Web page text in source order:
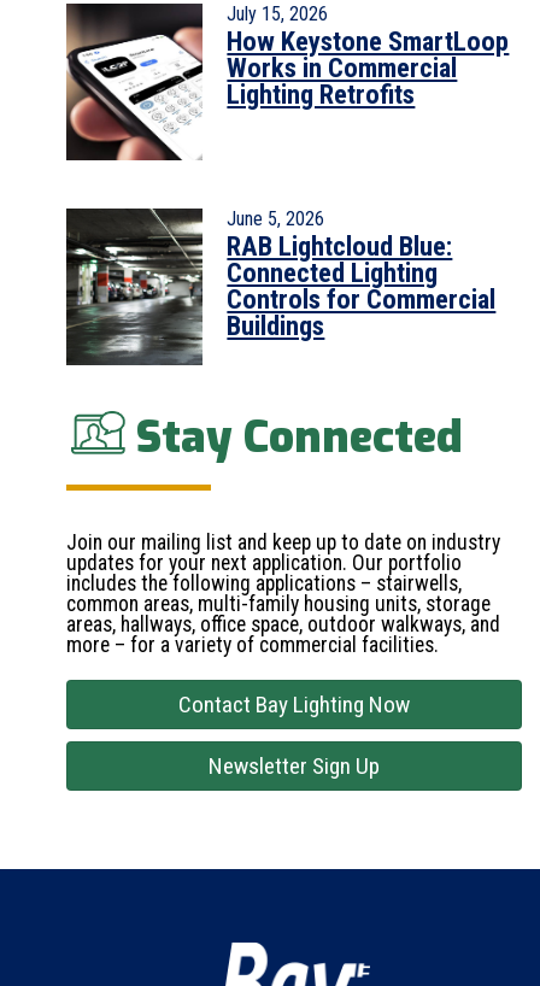
July 15, 2026
How Keystone SmartLoop
Works in Commercial
Lighting Retrofits
June 5, 2026
RAB Lightcloud Blue:
Connected Lighting
Controls for Commercial
Buildings
Stay Connected
Join our mailing list and keep up to date on industry
updates for your next application. Our portfolio
includes the following applications – stairwells,
common areas, multi-family housing units, storage
areas, hallways, office space, outdoor walkways, and
more – for a variety of commercial facilities.
Contact Bay Lighting Now
Newsletter Sign Up